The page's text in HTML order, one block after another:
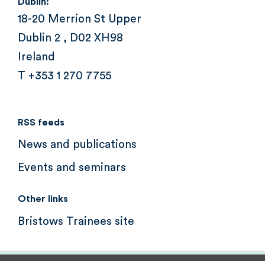
Dublin:
18-20 Merrion St Upper
Dublin 2 , D02 XH98
Ireland
T +353 1 270 7755
RSS feeds
News and publications
Events and seminars
Other links
Bristows Trainees site